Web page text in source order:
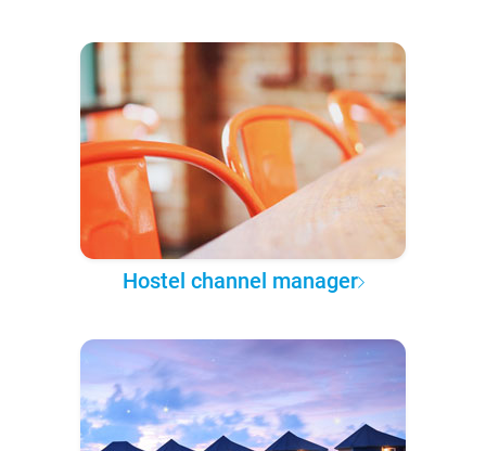
Hostel channel manager